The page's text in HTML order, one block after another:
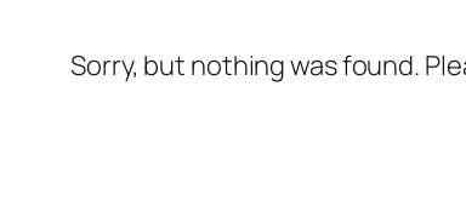
Sorry, but nothing was found.